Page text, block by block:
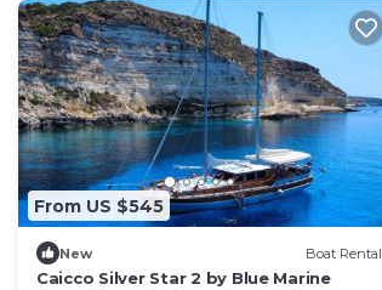
From US $545
New Boat Rental
Caicco Silver Star 2 by Blue Marine